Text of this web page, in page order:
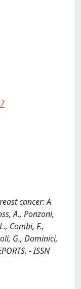
cancer: A
A., Ponzoni,
Combi, F.,
G., Dominici,
- ISSN